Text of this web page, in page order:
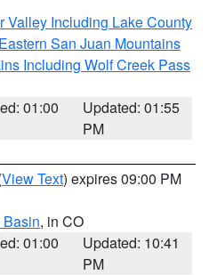
Valley Including Lake County
Eastern San Juan Mountains
Including Wolf Creek Pass
01:00
Updated: 01:55
PM
View Text) expires 09:00 PM
, in CO
01:00
Updated: 10:41
PM